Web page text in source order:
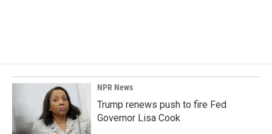
NPR News
Trump renews push to fire Fed
Governor Lisa Cook